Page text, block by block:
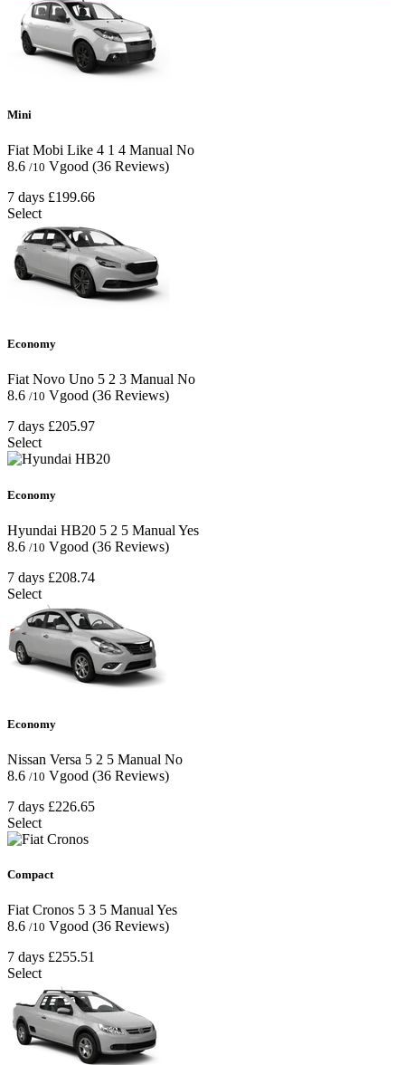
Mini
Fiat Mobi Like 4 1 4 Manual No
8.6 /10 Vgood (36 Reviews)
7 days £199.66
Select
Economy
Fiat Novo Uno 5 2 3 Manual No
8.6 /10 Vgood (36 Reviews)
7 days £205.97
Select
Economy
Hyundai HB20 5 2 5 Manual Yes
8.6 /10 Vgood (36 Reviews)
7 days £208.74
Select
Economy
Nissan Versa 5 2 5 Manual No
8.6 /10 Vgood (36 Reviews)
7 days £226.65
Select
Compact
Fiat Cronos 5 3 5 ManualYes
8.6 /10 Vgood (36 Reviews)
7 days £255.51
Select